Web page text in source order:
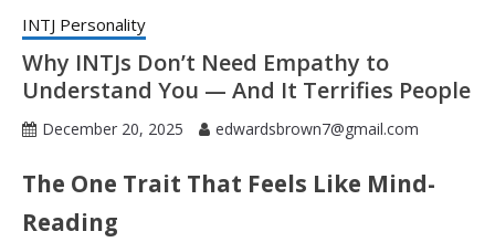
INTJ Personality
Why INTJs Don’t Need Empathy to
Understand You — And It Terrifies People
December 20, 2025 edwardsbrown7@gmail.com
The One Trait That Feels Like Mind-
Reading